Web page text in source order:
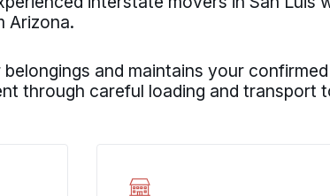
Arizona.
and maintains your
through careful loading and transport